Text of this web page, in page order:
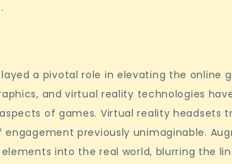
a pivotal role in elevating the online
and virtual reality technologies
of games. Virtual reality headsets
engagement previously unimaginable.
into the real world, blurring the